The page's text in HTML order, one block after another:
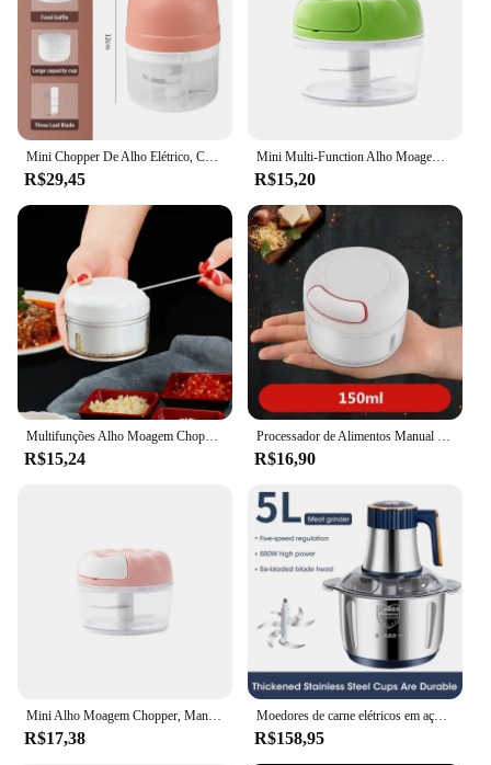
Mini Chopper De Alho Elétrico, Cortador De Vegetais, Chopper De Alimentos, Ferramentas de Cozinha, Carregamento USB, Gengibre, 100 ml, 250ml
R$29,45
Mini Multi-Function Alho Moagem Chopper, Misturadores De Alimentos, Cortador De Legumes, Moedores De Carne, Home Kitchen Manual Press
R$15,20
Multifunções Alho Moagem Chopper, Manual, Pimenta, Milho, Legumes, Press Cutter, Moedores de carne, Cozinha Gadgets, 1Pc
R$15,24
Processador de Alimentos Manual Multifuncional, Mini Moedor de Alimentos, Alho, Vegetal, Chopper, Mincer, Triturador, Imprensa para Carne, Nozes, Pimenta, Cebola
R$16,90
Mini Alho Moagem Chopper, Manual, Multi-função, Alimentos, Cortador de legumes, Moedor de carne
R$17,38
Moedores de carne elétricos em aço inoxidável Triturador de alimentos Fatiador vegetal multifuncional Processador Eletrodomésticos de cozinha Processador 5L
R$158,95